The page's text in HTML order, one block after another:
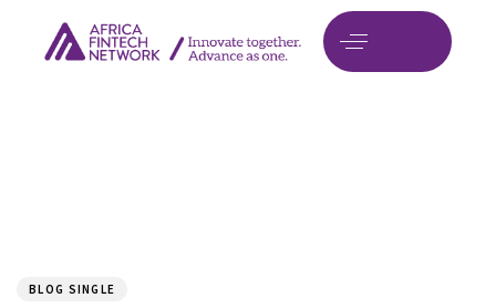
BLOG SINGLE